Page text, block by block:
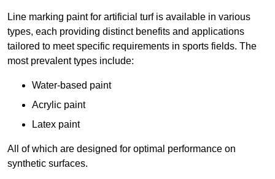
Line marking paint for artificial turf is available in various
types, each providing distinct benefits and applications
tailored to meet specific requirements in sports fields. The
most prevalent types include:
Water-based paint
Acrylic paint
Latex paint
All of which are designed for optimal performance on
synthetic surfaces.